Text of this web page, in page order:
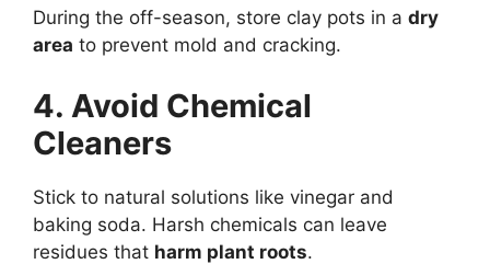
During the off-season, store clay pots in a dry
area to prevent mold and cracking.
4. Avoid Chemical
Cleaners
Stick to natural solutions like vinegar and
baking soda. Harsh chemicals can leave
residues that harm plant roots.